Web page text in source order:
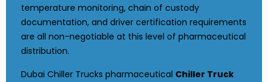
temperature monitoring, chain of custody
documentation, and driver certification requirements
are all non-negotiable at this level of pharmaceutical
distribution.
Dubai Chiller Trucks pharmaceutical Chiller Truck